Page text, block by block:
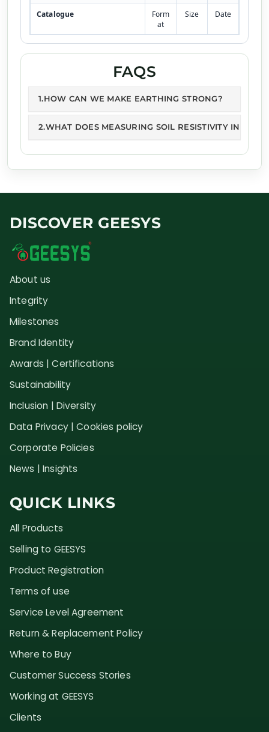
Catalogue
Form
at
Size Date
PDF
243k
B
21Ju
n201
FAQS
1.HOW CAN WE MAKE EARTHING STRONG?
2.WHAT DOES MEASURING SOIL RESISTIVITY
DISCOVER GEESYS
About us
Integrity
Milestones
Brand Identity
Awards | Certifications
Sustainability
Inclusion | Diversity
Data Privacy | Cookies policy
Corporate Policies
News | Insights
QUICK LINKS
All Products
Selling to GEESYS
Product Registration
Terms of use
Service Level Agreement
Return & Replacement Policy
Where to Buy
Customer Success Stories
Working at GEESYS
Clients